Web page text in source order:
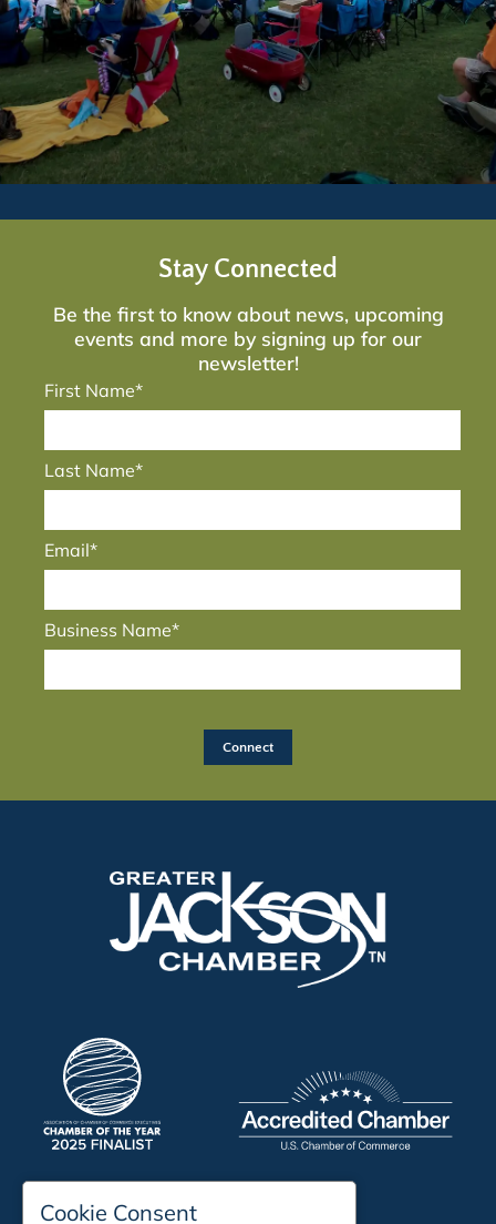
Stay Connected
Be the first to know about news, upcoming
events and more by signing up for our
newsletter!
First Name*
Last Name*
Email*
Business Name*
197 Auditorium Street
Cookie Consent